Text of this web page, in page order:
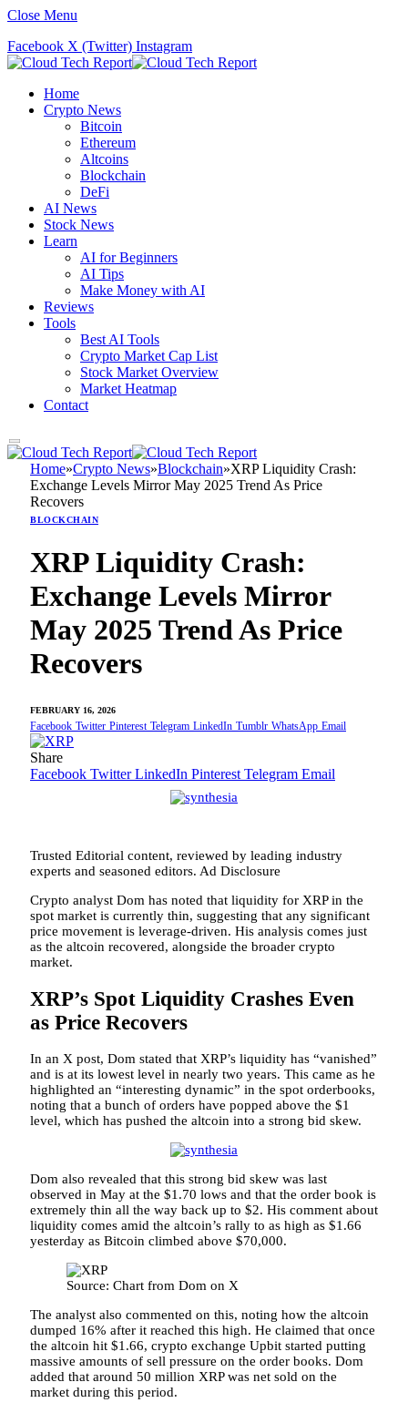
Close Menu
Facebook X (Twitter) Instagram
Home
Crypto News
Bitcoin
Ethereum
Altcoins
Blockchain
DeFi
AI News
Stock News
Learn
AI for Beginners
AI Tips
Make Money with AI
Reviews
Tools
Best AI Tools
Crypto Market Cap List
Stock Market Overview
Market Heatmap
Contact
Home»Crypto News»Blockchain»XRP Liquidity Crash:
Exchange Levels Mirror May 2025 Trend As Price
Recovers
BLOCKCHAIN
XRP Liquidity Crash:
Exchange Levels Mirror
May 2025 Trend As Price
Recovers
FEBRUARY 16, 2026
Facebook Twitter Pinterest Telegram LinkedIn Tumblr WhatsApp Email
Share
Facebook Twitter LinkedIn Pinterest Telegram Email
Trusted Editorial content, reviewed by leading industry
experts and seasoned editors. Ad Disclosure
Crypto analyst Dom has noted that liquidity for XRP in the
spot market is currently thin, suggesting that any significant
price movement is leverage-driven. His analysis comes just
as the altcoin recovered, alongside the broader crypto
market.
XRP’s Spot Liquidity Crashes Even
as Price Recovers
In an X post, Dom stated that XRP’s liquidity has “vanished”
and is at its lowest level in nearly two years. This came as he
highlighted an “interesting dynamic” in the spot orderbooks,
noting that a bunch of orders have popped above the $1
level, which has pushed the altcoin into a strong bid skew.
Dom also revealed that this strong bid skew was last
observed in May at the $1.70 lows and that the order book is
extremely thin all the way back up to $2. His comment about
liquidity comes amid the altcoin’s rally to as high as $1.66
yesterday as Bitcoin climbed above $70,000.
Source: Chart from Dom on X
The analyst also commented on this, noting how the altcoin
dumped 16% after it reached this high. He claimed that once
the altcoin hit $1.66, crypto exchange Upbit started putting
massive amounts of sell pressure on the order books. Dom
added that around 50 million XRP was net sold on the
market during this period.